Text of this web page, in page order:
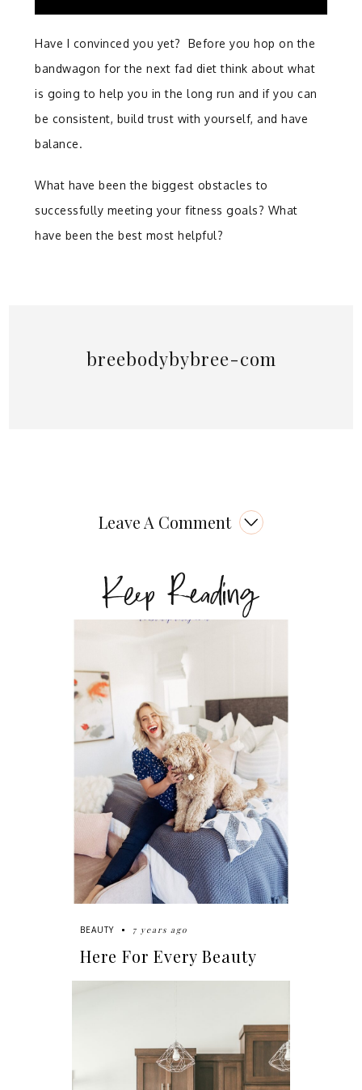
Have I convinced you yet? Before you hop on the
bandwagon for the next fad diet think about what
is going to help you in the long run and if you can
be consistent, build trust with yourself, and have
balance.
What have been the biggest obstacles to
successfully meeting your fitness goals? What
have been the best most helpful?
breebodybybree-com
Leave A Comment
Keep Reading
BEAUTY 7 years ago
Here For Every Beauty